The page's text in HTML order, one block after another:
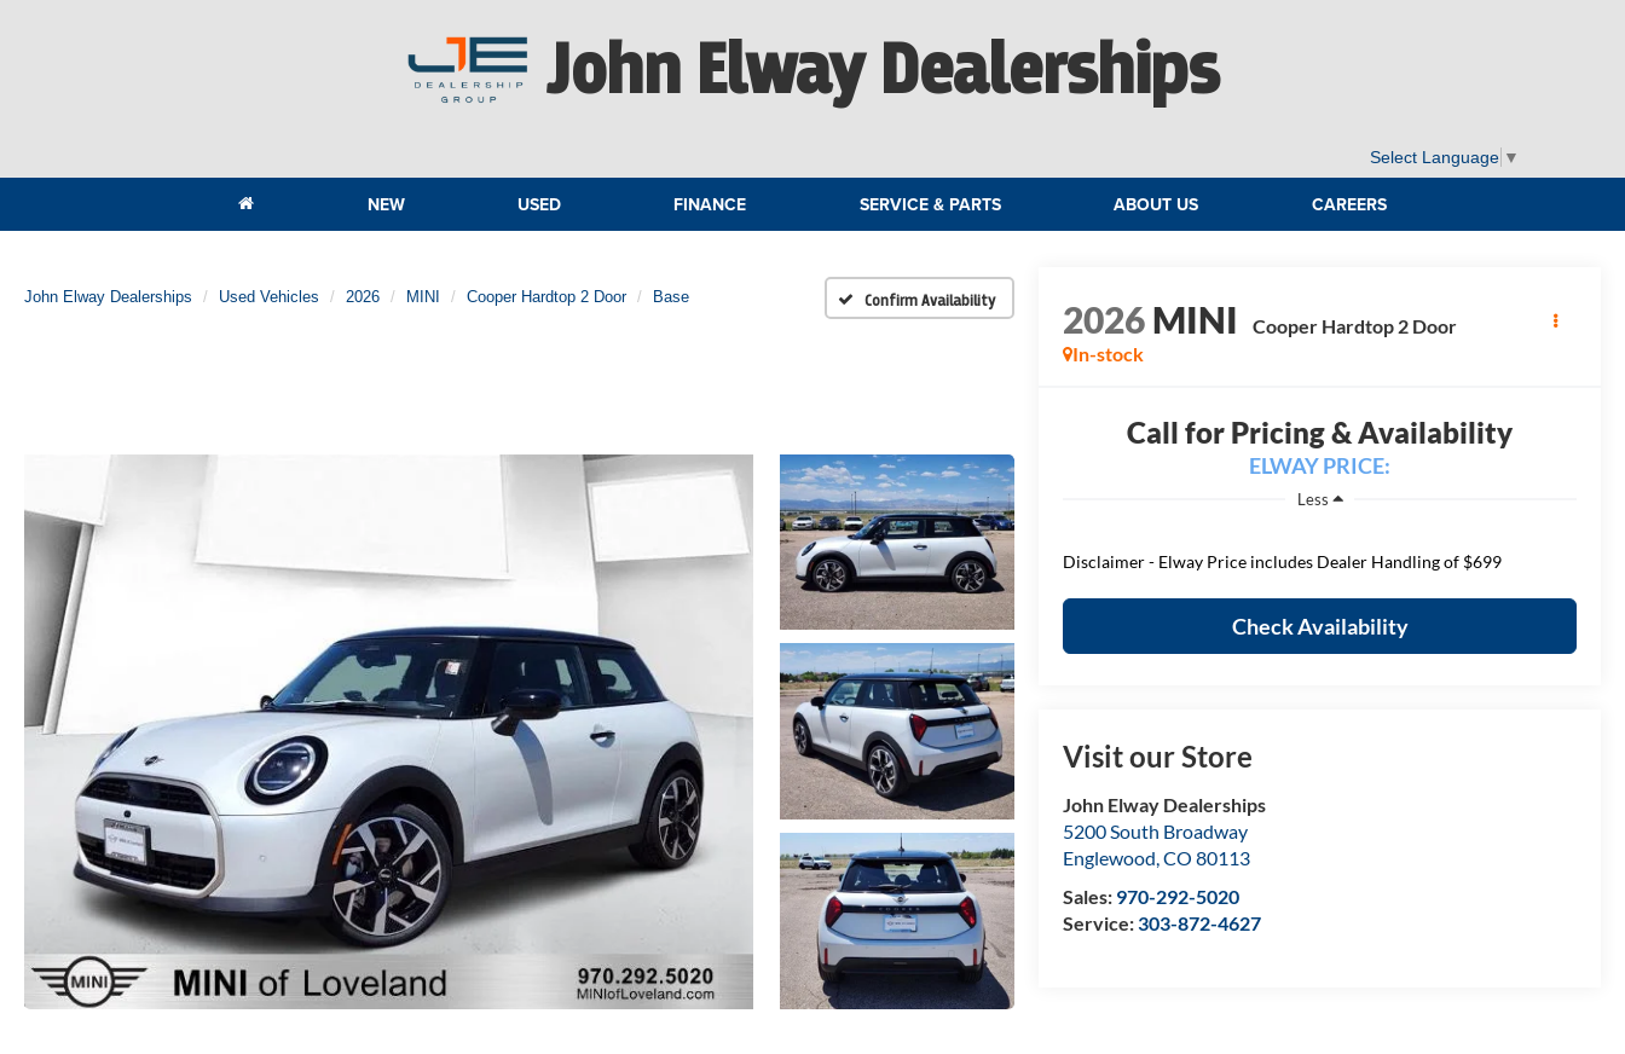
John Elway Dealerships
Select Language ▼
NEW USED FINANCE SERVICE & PARTS ABOUT US CAREERS
John Elway Dealerships Used Vehicles 2026 MINI Cooper Hardtop 2 Door Base Confirm Availability 2026MINI
Cooper Hardtop 2 Door
In-stock
Call for Pricing & Availability
ELWAY PRICE:
Less
Disclaimer - Elway Price includes Dealer Handling of $699
Check Availability
Visit our Store
John Elway Dealerships
5200 South Broadway
Englewood,CO 80113
Sales: 970-292-5020
Service:303-872-4627